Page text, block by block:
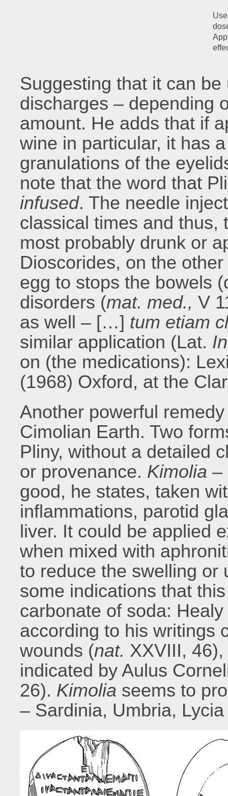
Suggesting that it can
discharges – depending
amount. He adds that if
wine in particular, it has
granulations of the
note that the word that
infused. The needle
classical times and thus,
most probably drunk or
Dioscorides, on the
egg to stops the bowels
disorders (mat. med.,V
as well – […] tum etiam
similar application (Lat.
on (the medications):
(1968) Oxford, at the
Another powerful
Cimolian Earth. Two
Pliny, without a detailed
or provenance. Kimolia –
good, he states, taken
inflammations, parotid
liver. It could be applied
when mixed with
to reduce the swelling or
some indications that
carbonate of soda:
according to his writings
wounds (nat. XXVIII,
indicated by Aulus
26). Kimolia seems to
– Sardinia, Umbria, Lycia